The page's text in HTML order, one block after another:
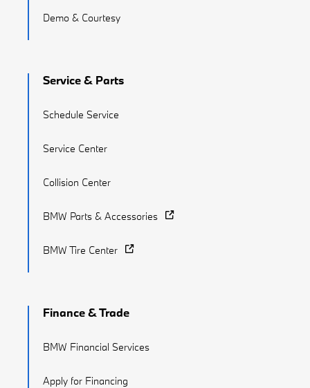
Demo & Courtesy
Service & Parts
Schedule Service
Service Center
Collision Center
BMW Parts & Accessories
BMW Tire Center
Finance & Trade
BMW Financial Services
Apply for Financing